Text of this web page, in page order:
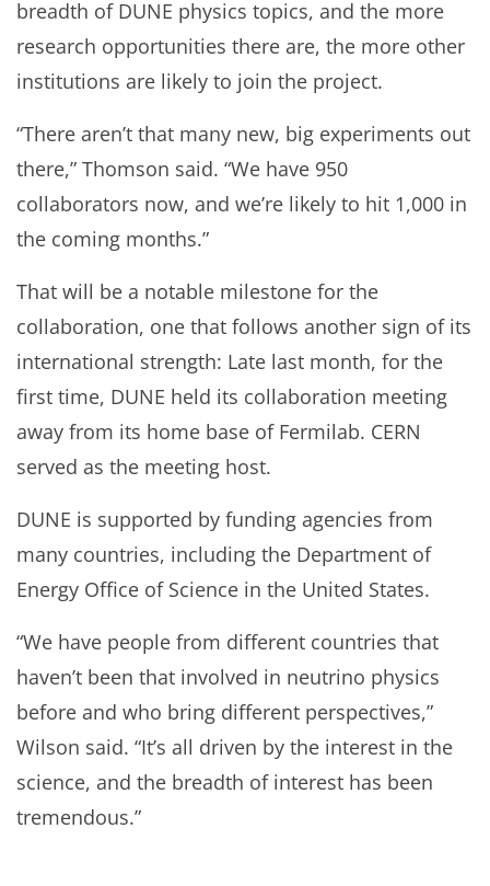
breadth of DUNE physics topics, and the more
research opportunities there are, the more other
institutions are likely to join the project.
“There aren’t that many new, big experiments out
there,” Thomson said. “We have 950
collaborators now, and we’re likely to hit 1,000 in
the coming months.”
That will be a notable milestone for the
collaboration, one that follows another sign of its
international strength: Late last month, for the
first time, DUNE held its collaboration meeting
away from its home base of Fermilab. CERN
served as the meeting host.
DUNE is supported by funding agencies from
many countries, including the Department of
Energy Office of Science in the United States.
“We have people from different countries that
haven’t been that involved in neutrino physics
before and who bring different perspectives,”
Wilson said. “It’s all driven by the interest in the
science, and the breadth of interest has been
tremendous.”